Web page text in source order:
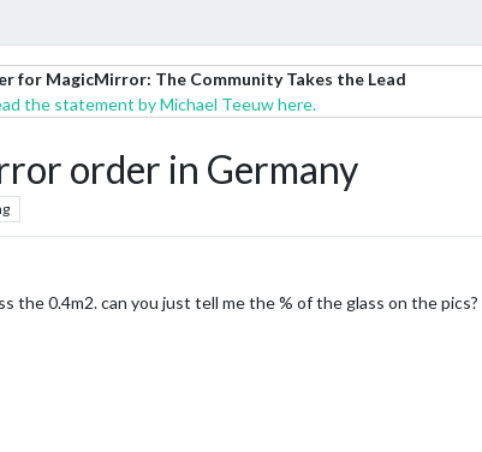
for MagicMirror: The Community Takes the Lead
the statement by Michael Teeuw here.
order in Germany
the 0.4m2. can you just tell me the % of the glass on the